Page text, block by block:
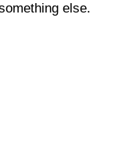
else.